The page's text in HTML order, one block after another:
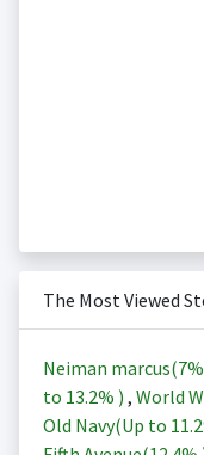
The Most Viewed
Neiman marcus(7%
to 13.2% ) , World
Old Navy(Up to